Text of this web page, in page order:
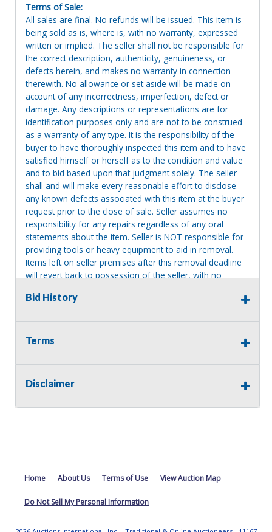
Terms of Sale:
All sales are final. No refunds will be issued. This item is
being sold as is, where is, with no warranty, expressed
written or implied. The seller shall not be responsible for
the correct description, authenticity, genuineness, or
defects herein, and makes no warranty in connection
therewith. No allowance or set aside will be made on
account of any incorrectness, imperfection, defect or
damage. Any descriptions or representations are for
identification purposes only and are not to be construed
as a warranty of any type. It is the responsibility of the
buyer to have thoroughly inspected this item and to have
satisfied himself or herself as to the condition and value
and to bid based upon that judgment solely. The seller
shall and will make every reasonable effort to disclose
any known defects associated with this item at the buyer
request prior to the close of sale. Seller assumes no
responsibility for any repairs regardless of any oral
statements about the item. Seller is NOT responsible for
providing tools or heavy equipment to aid in removal.
Items left on seller premises after this removal deadline
will revert back to possession of the seller, with no
Bid History
Terms
Disclaimer
Home About Us Terms of Use View Auction Map
Do Not Sell My Personal Information